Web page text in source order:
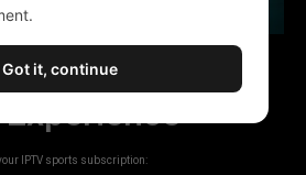
Your Sports
IPTV sports subscription:
Got it, continue